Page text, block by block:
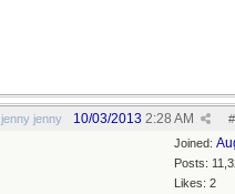
jenny jenny #
10/03/2013 2:28 AM
Joined:
Posts:
Likes: 2